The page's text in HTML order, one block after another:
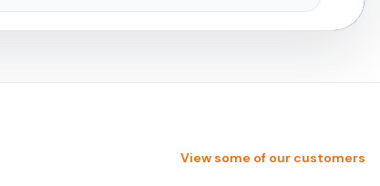
View some of our customers